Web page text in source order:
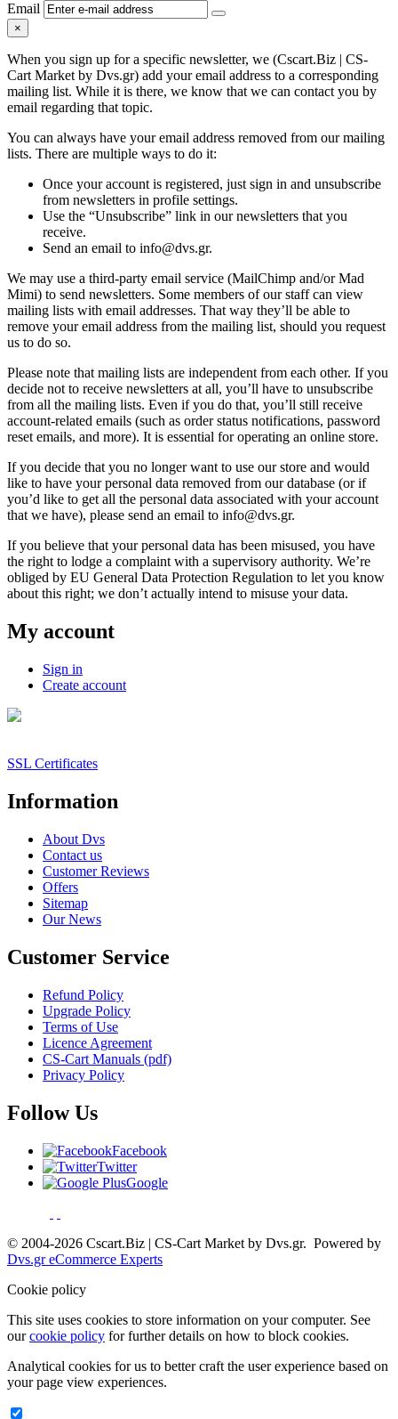
Email
×
When you sign up for a specific newsletter, we (Cscart.Biz | CS-
Cart Market by Dvs.gr) add your email address to a corresponding
mailing list. While it is there, we know that we can contact you by
email regarding that topic.
You can always have your email address removed from our mailing
lists. There are multiple ways to do it:
Once your account is registered, just sign in and unsubscribe
from newsletters in profile settings.
Use the “Unsubscribe” link in our newsletters that you
receive.
Send an email to info@dvs.gr.
We may use a third-party email service (MailChimp and/or Mad
Mimi) to send newsletters. Some members of our staff can view
mailing lists with email addresses. That way they’ll be able to
remove your email address from the mailing list, should you request
us to do so.
Please note that mailing lists are independent from each other. If you
decide not to receive newsletters at all, you’ll have to unsubscribe
from all the mailing lists. Even if you do that, you’ll still receive
account-related emails (such as order status notifications, password
reset emails, and more). It is essential for operating an online store.
If you decide that you no longer want to use our store and would
like to have your personal data removed from our database (or if
you’d like to get all the personal data associated with your account
that we have), please send an email to info@dvs.gr.
If you believe that your personal data has been misused, you have
the right to lodge a complaint with a supervisory authority. We’re
obliged by EU General Data Protection Regulation to let you know
about this right; we don’t actually intend to misuse your data.
My account
Sign in
Create account
SSL Certificates
Information
About Dvs
Contact us
Customer Reviews
Offers
Sitemap
Our News
Customer Service
Refund Policy
Upgrade Policy
Terms of Use
Licence Agreement
CS-Cart Manuals (pdf)
Privacy Policy
Follow Us
Facebook
Twitter
Google
© 2004-2026 Cscart.Biz | CS-Cart Market by Dvs.gr. Powered by
Dvs.gr eCommerce Experts
Cookie policy
This site uses cookies to store information on your computer. See
ourcookie policy for further details on how to block cookies.
Analytical cookies for us to better craft the user experience based on
your page view experiences.